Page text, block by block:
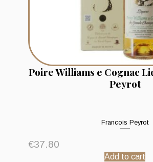
Poire Williams e Cognac
Peyrot
Francois Peyrot
€37.80
Add to cart